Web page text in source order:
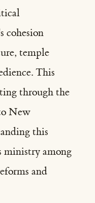
cohesion
temple
This
through the
New
this
ministry among
and